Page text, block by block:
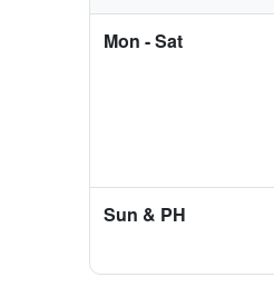
Mon - Sat
Sun & PH